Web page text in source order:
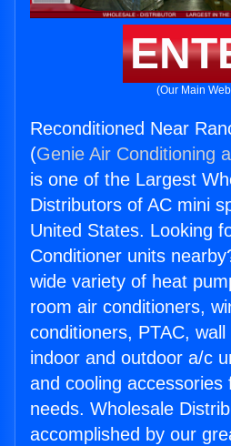
(Our Main
Reconditioned Near
(Genie Air Conditioning
is one of the Largest
Distributors of AC mini
United States. Looking
Conditioner units
wide variety of heat
room air conditioners,
conditioners, PTAC,
indoor and outdoor a/c
and cooling accessories
needs. Wholesale
accomplished by our